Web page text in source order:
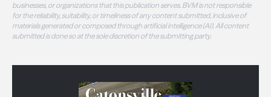
businesses, or organizations that this publication serves. BVM is not responsible
for the reliability, suitability, or timeliness of any content submitted, inclusive of
materials generated or composed through artificial intelligence (AI). All content
submitted is done so at the sole discretion of the submitting party.